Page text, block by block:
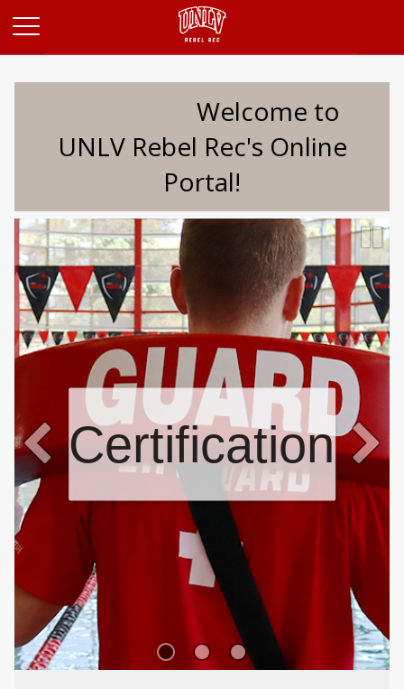
Welcome to
UNLV Rebel Rec's Online
Portal!
Certifications